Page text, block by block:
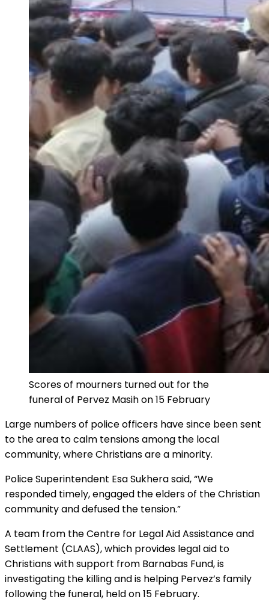
Scores of mourners turned out for the
funeral of Pervez Masih on 15 February
Large numbers of police officers have since been sent
to the area to calm tensions among the local
community, where Christians are a minority.
Police Superintendent Esa Sukhera said, “We
responded timely, engaged the elders of the Christian
community and defused the tension.”
A team from the Centre for Legal Aid Assistance and
Settlement (CLAAS), which provides legal aid to
Christians with support from Barnabas Fund, is
investigating the killing and is helping Pervez’s family
following the funeral, held on 15 February.